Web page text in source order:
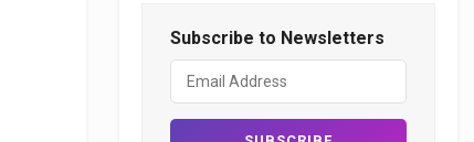
Subscribe to Newsletters